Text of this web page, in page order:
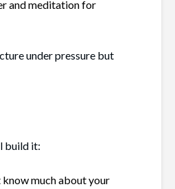
and meditation for
under pressure but
build it:
know much about your